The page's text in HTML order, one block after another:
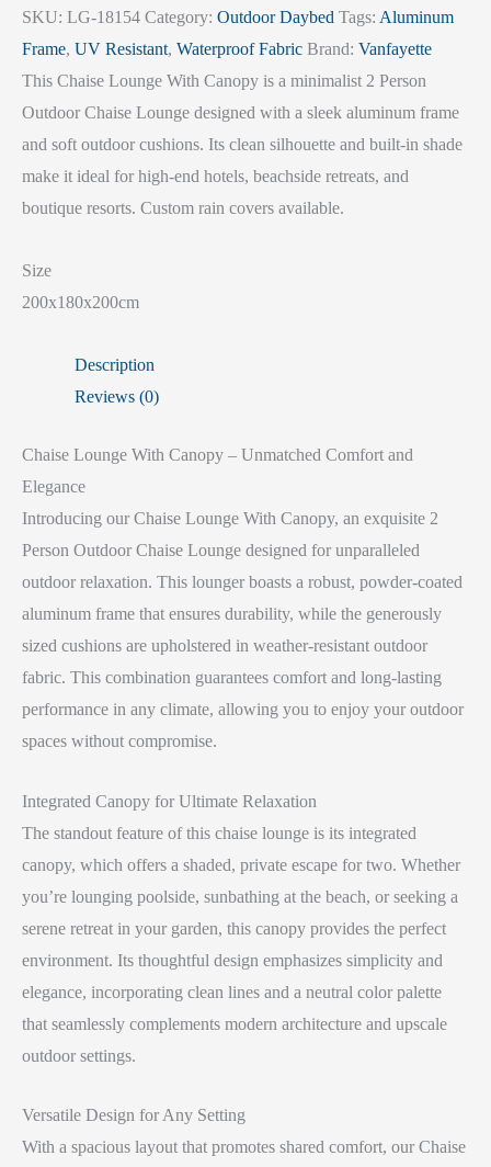
SKU: LG-18154 Category: Outdoor Daybed Tags: Aluminum
Frame, UV Resistant, Waterproof Fabric Brand: Vanfayette
This Chaise Lounge With Canopy is a minimalist 2 Person
Outdoor Chaise Lounge designed with a sleek aluminum frame
and soft outdoor cushions. Its clean silhouette and built-in shade
make it ideal for high-end hotels, beachside retreats, and
boutique resorts. Custom rain covers available.
Size
200x180x200cm
Description
Reviews (0)
Chaise Lounge With Canopy – Unmatched Comfort and
Elegance
Introducing our Chaise Lounge With Canopy, an exquisite 2
Person Outdoor Chaise Lounge designed for unparalleled
outdoor relaxation. This lounger boasts a robust, powder-coated
aluminum frame that ensures durability, while the generously
sized cushions are upholstered in weather-resistant outdoor
fabric. This combination guarantees comfort and long-lasting
performance in any climate, allowing you to enjoy your outdoor
spaces without compromise.
Integrated Canopy for Ultimate Relaxation
The standout feature of this chaise lounge is its integrated
canopy, which offers a shaded, private escape for two. Whether
you’re lounging poolside, sunbathing at the beach, or seeking a
serene retreat in your garden, this canopy provides the perfect
environment. Its thoughtful design emphasizes simplicity and
elegance, incorporating clean lines and a neutral color palette
that seamlessly complements modern architecture and upscale
outdoor settings.
Versatile Design for Any Setting
With a spacious layout that promotes shared comfort, our Chaise